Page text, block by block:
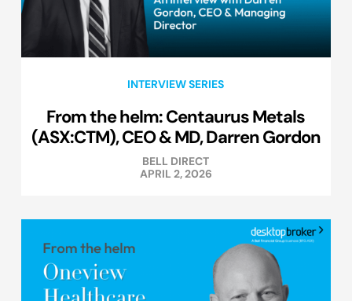
INTERVIEW SERIES
From the helm: Centaurus Metals
(ASX:CTM), CEO & MD, Darren Gordon
BELL DIRECT
APRIL 2, 2026